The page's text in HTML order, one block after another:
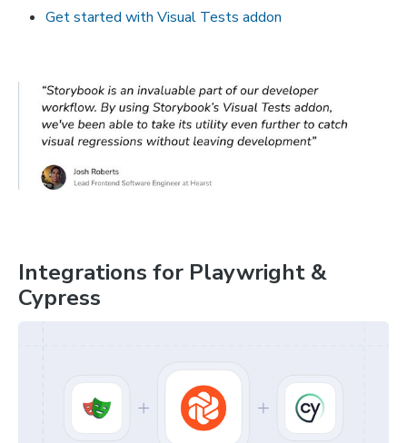
Get started with Visual Tests addon
Integrations for Playwright &
Cypress